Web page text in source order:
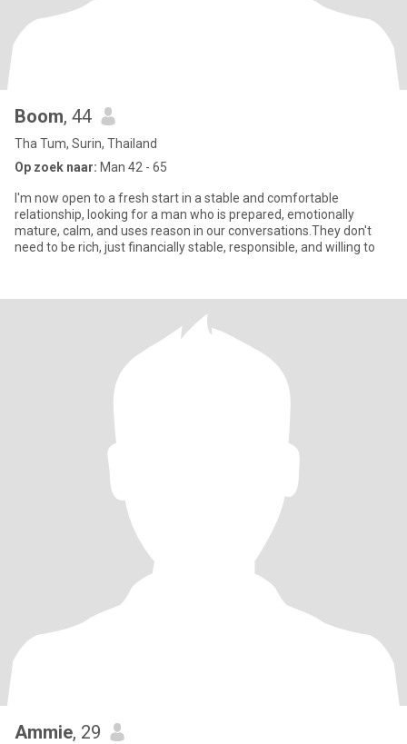
Boom, 44
Tha Tum, Surin, Thailand
Op zoek naar: Man 42 - 65
I'm now open to a fresh start in a stable and comfortable
relationship, looking for a man who is prepared, emotionally
mature, calm, and uses reason in our conversations.They don't
need to be rich, just financially stable, responsible, and willing to
Ammie, 29